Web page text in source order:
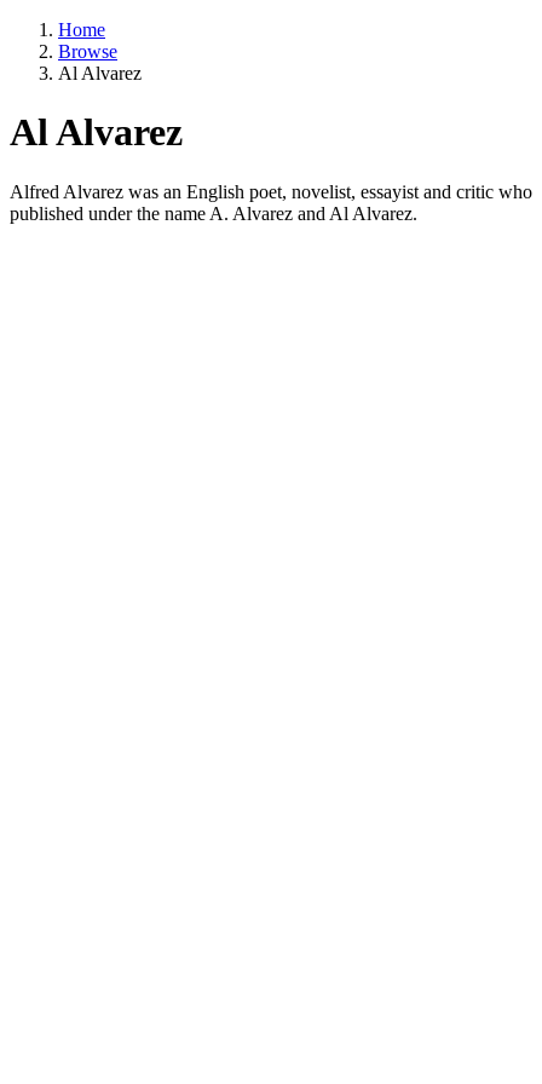
Home
Browse
Al Alvarez
Al Alvarez
Alfred Alvarez was an English poet, novelist, essayist and critic who
published under the name A. Alvarez and Al Alvarez.